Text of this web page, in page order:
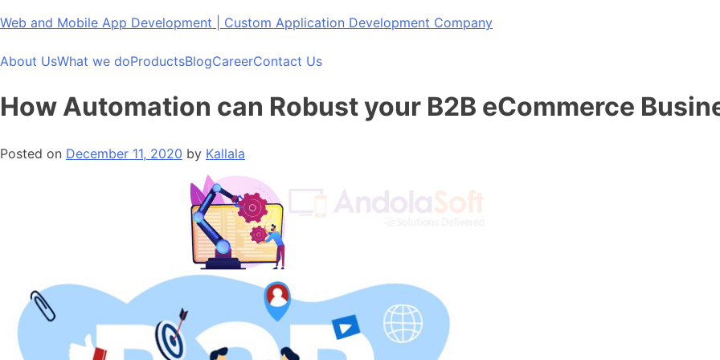
Skip
content
Web and Mobile App Development | Custom Application Development Company
About UsWhat we doProductsBlogCareerContact Us
How Automation can Robust your B2B eCommerce
Posted on December 11, 2020 by Kallala